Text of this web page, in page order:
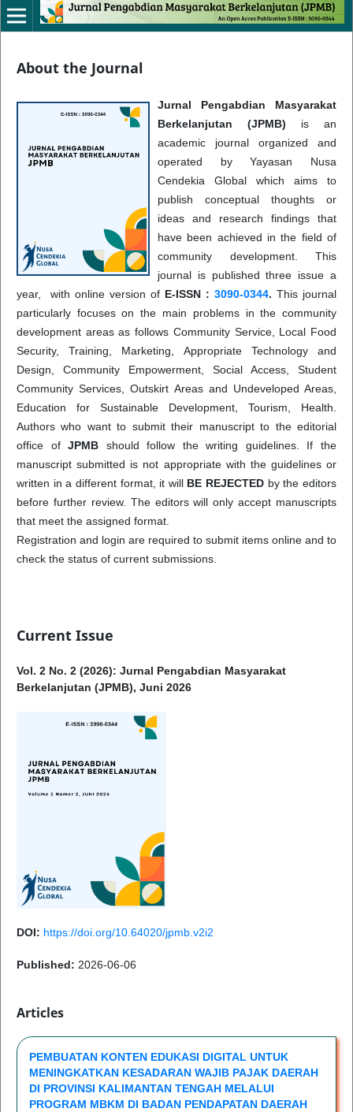
About the Journal
Jurnal Pengabdian Masyarakat
Berkelanjutan (JPMB) is an
academic journal organized and
operated by Yayasan Nusa
Cendekia Global which aims to
publish conceptual thoughts or
ideas and research findings that
have been achieved in the field of
community development. This
journal is published three issue a
year, with online version of E-ISSN :3090-0344.This journal
particularly focuses on the main problems in the community
development areas as follows Community Service, Local Food
Security, Training, Marketing, Appropriate Technology and
Design, Community Empowerment, Social Access, Student
Community Services, Outskirt Areas and Undeveloped Areas,
Education for Sustainable Development, Tourism, Health.
Authors who want to submit their manuscript to the editorial
office ofJPMB should follow the writing guidelines. If the
manuscript submitted is not appropriate with the guidelines or
written in a different format, it will BE REJECTED by the editors
before further review. The editors will only accept manuscripts
that meet the assigned format.
Registration and login are required to submit items online and to
check the status of current submissions.
Current Issue
Vol. 2 No. 2 (2026): Jurnal Pengabdian Masyarakat
Berkelanjutan (JPMB), Juni 2026
DOI: https://doi.org/10.64020/jpmb.v2i2
Published: 2026-06-06
Articles
PEMBUATAN KONTEN EDUKASI DIGITAL UNTUK
MENINGKATKAN KESADARAN WAJIB PAJAK DAERAH
DI PROVINSI KALIMANTAN TENGAH MELALUI
PROGRAM MBKM DI BADAN PENDAPATAN DAERAH